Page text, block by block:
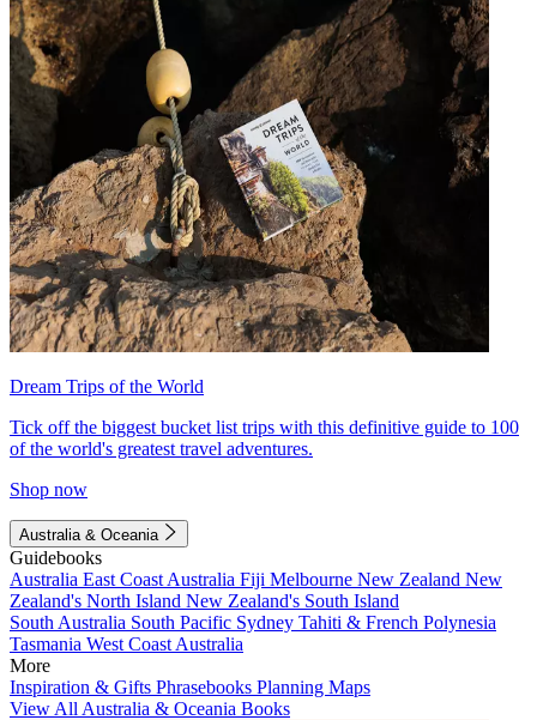
Dream Trips of the World
Tick off the biggest bucket list trips with this definitive guide to 100
of the world's greatest travel adventures.
Shop now
Australia & Oceania
Guidebooks
Australia East Coast Australia Fiji Melbourne New Zealand New
Zealand's North Island New Zealand's South Island
South Australia South Pacific Sydney Tahiti & French Polynesia
Tasmania West Coast Australia
More
Inspiration & Gifts Phrasebooks Planning Maps
View All Australia & Oceania Books